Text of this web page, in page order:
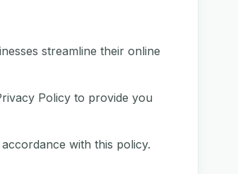
streamline their online
Policy to provide you
with this policy.